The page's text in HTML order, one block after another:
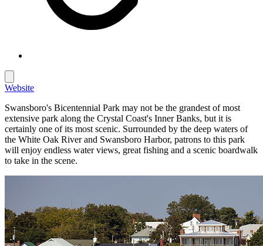
Website
Swansboro's Bicentennial Park may not be the grandest of most
extensive park along the Crystal Coast's Inner Banks, but it is
certainly one of its most scenic. Surrounded by the deep waters of
the White Oak River and Swansboro Harbor, patrons to this park
will enjoy endless water views, great fishing and a scenic boardwalk
to take in the scene.